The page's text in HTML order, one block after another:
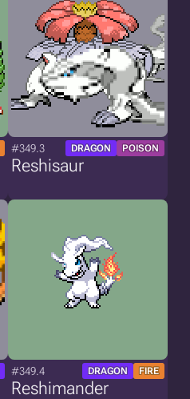
#349.3 DRAGON POISON
Reshisaur
#349.4 DRAGON FIRE
Reshimander